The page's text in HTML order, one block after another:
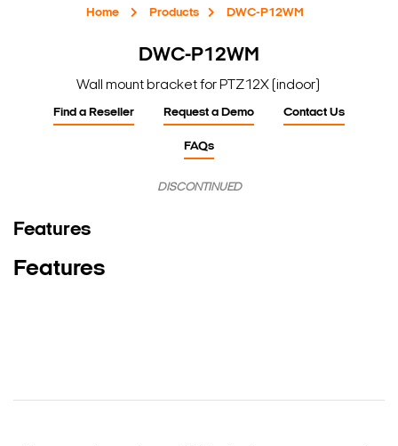
Home Products DWC-P12WM
DWC-P12WM
Wall mount bracket for PTZ12X (indoor)
Find a Reseller Request a Demo Contact Us
FAQs
DISCONTINUED
Features
Features